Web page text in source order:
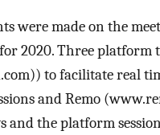
were made on the
2020. Three platform
to facilitate real
and Remo
and the platform